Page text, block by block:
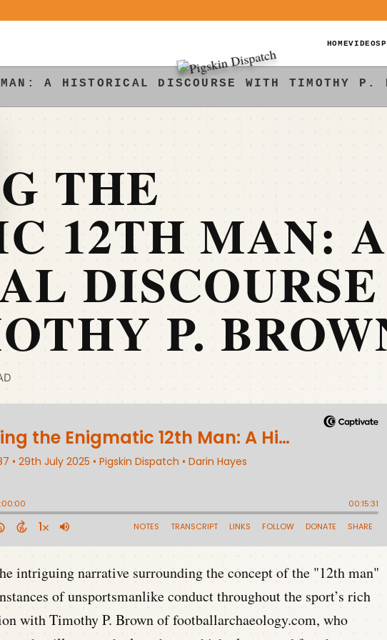
HOMEVIDEOS
A HISTORICAL DISCOURSE WITH TIMOTHY P.
THE
12TH MAN:
DISCOURSE
P.
intriguing narrative surrounding the concept of the "12th man"
of unsportsmanlike conduct throughout the sport’s rich
with Timothy P. Brown of footballarchaeology.com, who